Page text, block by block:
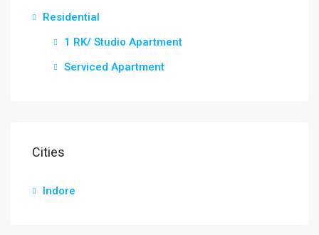
Residential
1 RK/ Studio Apartment
Serviced Apartment
Cities
Indore